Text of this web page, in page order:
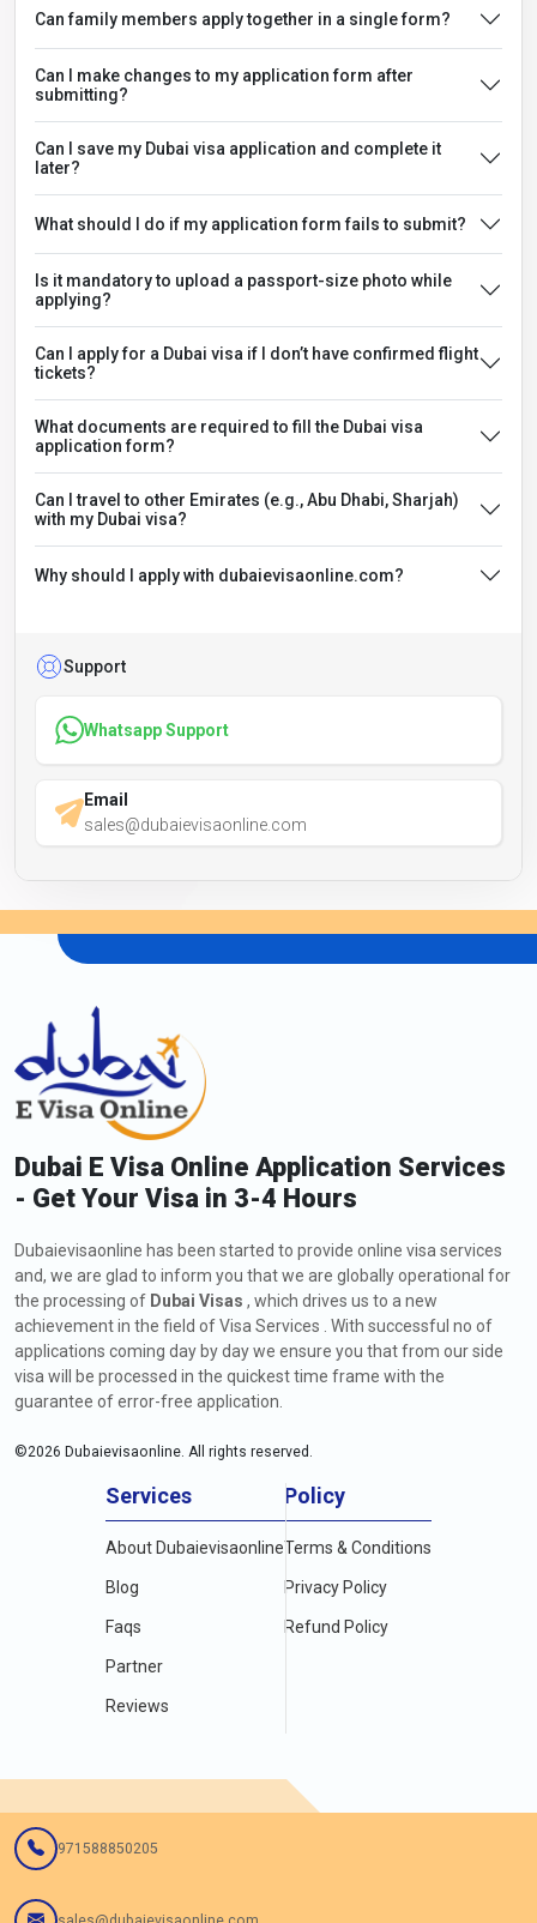
Can family members apply together in a single form?
Can I make changes to my application form after
submitting?
Can I save my Dubai visa application and complete it
later?
What should I do if my application form fails to submit?
Is it mandatory to upload a passport-size photo while
applying?
Can I apply for a Dubai visa if I don’t have confirmed flight
tickets?
What documents are required to fill the Dubai visa
application form?
Can I travel to other Emirates (e.g., Abu Dhabi, Sharjah)
with my Dubai visa?
Why should I apply with dubaievisaonline.com?
Support
Whatsapp Support
Email
sales@dubaievisaonline.com
Dubai E Visa Online Application Services
- Get Your Visa in 3-4 Hours
Dubaievisaonline has been started to provide online visa services
and, we are glad to inform you that we are globally operational for
the processing of Dubai Visas , which drives us to a new
achievement in the field of Visa Services . With successful no of
applications coming day by day we ensure you that from our side
visa will be processed in the quickest time frame with the
guarantee of error-free application.
©2026 Dubaievisaonline. All rights reserved.
Services
About Dubaievisaonline
Blog
Faqs
Partner
Reviews
Policy
Terms & Conditions
Privacy Policy
Refund Policy
971588850205